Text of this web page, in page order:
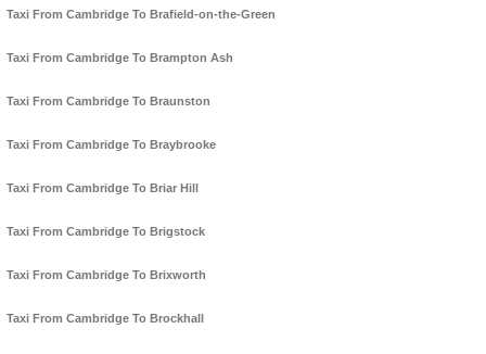
Taxi From Cambridge To Brafield-on-the-Green
Taxi From Cambridge To Brampton Ash
Taxi From Cambridge To Braunston
Taxi From Cambridge To Braybrooke
Taxi From Cambridge To Briar Hill
Taxi From Cambridge To Brigstock
Taxi From Cambridge To Brixworth
Taxi From Cambridge To Brockhall